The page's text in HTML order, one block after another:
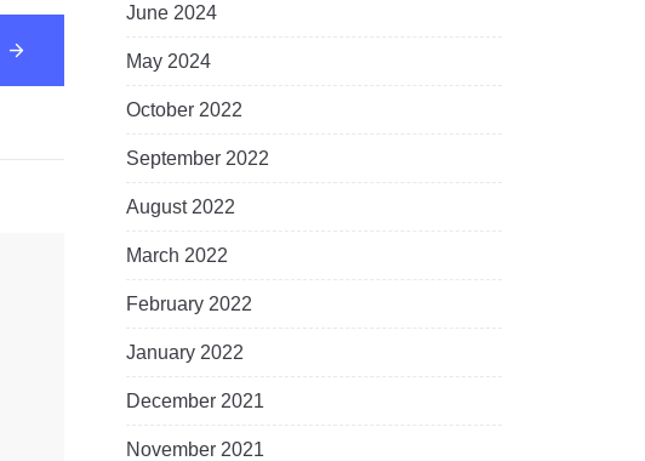
June 2024
May 2024
October 2022
September 2022
August 2022
March 2022
February 2022
January 2022
December 2021
November 2021